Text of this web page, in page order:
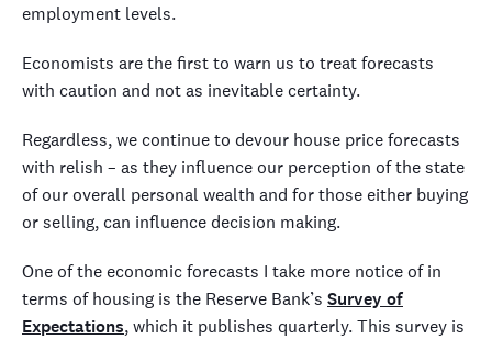
employment levels.
Economists are the first to warn us to treat forecasts
with caution and not as inevitable certainty.
Regardless, we continue to devour house price forecasts
with relish – as they influence our perception of the state
of our overall personal wealth and for those either buying
or selling, can influence decision making.
One of the economic forecasts I take more notice of in
terms of housing is the Reserve Bank’s Survey of
Expectations, which it publishes quarterly. This survey is